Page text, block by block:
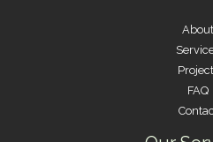
About
FAQ